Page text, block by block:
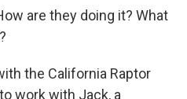
are they doing it? What
the California Raptor
work with Jack, a